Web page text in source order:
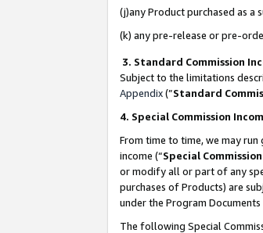
(j)any Product purchased as a
(k) any pre-release or pre-
3. Standard Commission
Subject to the limitations
Appendix(”Standard
4. Special Commission
From time to time, we may
income (“Special
or modify all or part of any
purchases of Products) are
under the Program
The following Special